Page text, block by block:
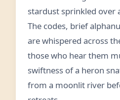
stardust sprinkled over
The codes, brief
are whispered across
those who hear them
swiftness of a heron
from a moonlit river